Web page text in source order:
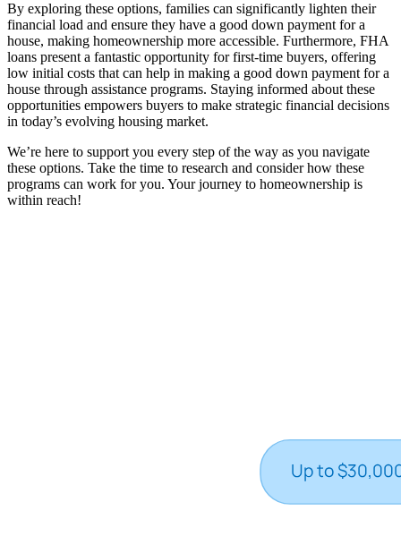
By exploring these options, families can significantly lighten their
financial load and ensure they have a good down payment for a
house, making homeownership more accessible. Furthermore, FHA
loans present a fantastic opportunity for first-time buyers, offering
low initial costs that can help in making a good down payment for a
house through assistance programs. Staying informed about these
opportunities empowers buyers to make strategic financial decisions
in today’s evolving housing market.
We’re here to support you every step of the way as you navigate
these options. Take the time to research and consider how these
programs can work for you. Your journey to homeownership is
within reach!